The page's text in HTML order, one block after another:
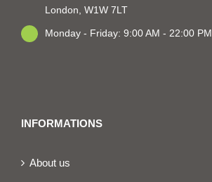
London, W1W 7LT
Monday - Friday: 9:00 AM - 22:00 PM
INFORMATIONS
About us